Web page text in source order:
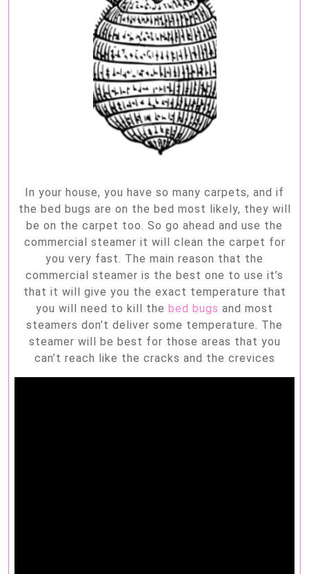
In your house, you have so many carpets, and if
the bed bugs are on the bed most likely, they will
be on the carpet too. So go ahead and use the
commercial steamer it will clean the carpet for
you very fast. The main reason that the
commercial steamer is the best one to use it’s
that it will give you the exact temperature that
you will need to kill the bed bugs and most
steamers don’t deliver some temperature. The
steamer will be best for those areas that you
can’t reach like the cracks and the crevices